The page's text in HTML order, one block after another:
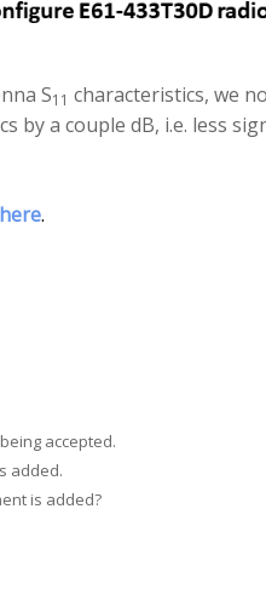
S11 characteristics, we
by a couple dB, i.e. less
here.
accepted.
added.
is added?